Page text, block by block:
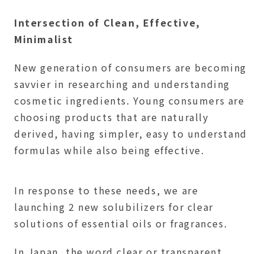
Intersection of Clean, Effective,
Minimalist
New generation of consumers are becoming
savvier in researching and understanding
cosmetic ingredients. Young consumers are
choosing products that are naturally
derived, having simpler, easy to understand
formulas while also being effective.
In response to these needs, we are
launching 2 new solubilizers for clear
solutions of essential oils or fragrances.